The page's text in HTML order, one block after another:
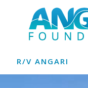
R/V ANGARI